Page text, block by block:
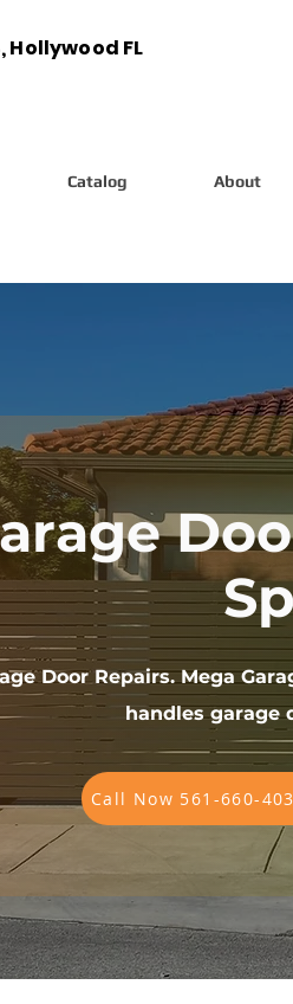
Hollywood FL
Catalog About
Door Repairs. Mega
handles garage
Call Now 561-660-